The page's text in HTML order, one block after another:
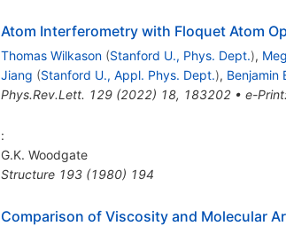
Atom Interferometry with Floquet Atom
Thomas Wilkason (Stanford U., Phys. Dept.),
Jiang (Stanford U., Appl. Phys. Dept.), Benjamin
Phys.Rev.Lett. 129(2022) 18, 183202• e-Print
:
G.K. Woodgate
Structure 193(1980) 194
Comparison of Viscosity and Molecular